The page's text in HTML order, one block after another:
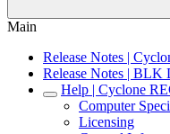
Main
Release Notes |
Release Notes | BLK
Help | Cyclone
Computer
Licensing